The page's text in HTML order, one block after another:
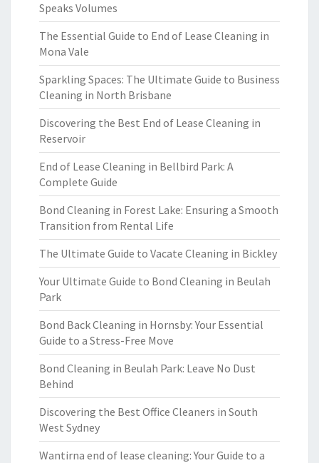
Speaks Volumes
The Essential Guide to End of Lease Cleaning in
Mona Vale
Sparkling Spaces: The Ultimate Guide to Business
Cleaning in North Brisbane
Discovering the Best End of Lease Cleaning in
Reservoir
End of Lease Cleaning in Bellbird Park: A
Complete Guide
Bond Cleaning in Forest Lake: Ensuring a Smooth
Transition from Rental Life
The Ultimate Guide to Vacate Cleaning in Bickley
Your Ultimate Guide to Bond Cleaning in Beulah
Park
Bond Back Cleaning in Hornsby: Your Essential
Guide to a Stress-Free Move
Bond Cleaning in Beulah Park: Leave No Dust
Behind
Discovering the Best Office Cleaners in South
West Sydney
Wantirna end of lease cleaning: Your Guide to a